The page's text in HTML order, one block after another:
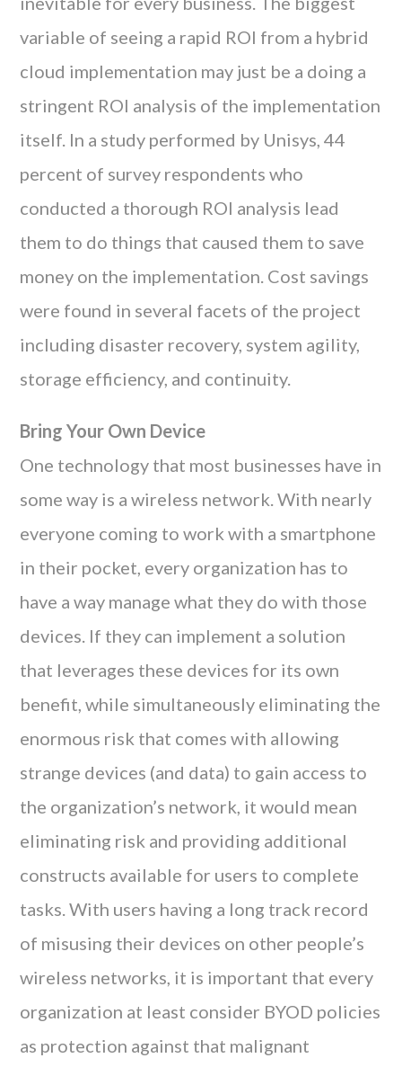
variable of seeing a rapid ROI from a hybrid
cloud implementation may just be a doing a
stringent ROI analysis of the implementation
itself. In a study performed by Unisys, 44
percent of survey respondents who
conducted a thorough ROI analysis lead
them to do things that caused them to save
money on the implementation. Cost savings
were found in several facets of the project
including disaster recovery, system agility,
storage efficiency, and continuity.
Bring Your Own Device
One technology that most businesses have in
some way is a wireless network. With nearly
everyone coming to work with a smartphone
in their pocket, every organization has to
have a way manage what they do with those
devices. If they can implement a solution
that leverages these devices for its own
benefit, while simultaneously eliminating the
enormous risk that comes with allowing
strange devices (and data) to gain access to
the organization’s network, it would mean
eliminating risk and providing additional
constructs available for users to complete
tasks. With users having a long track record
of misusing their devices on other people’s
wireless networks, it is important that every
organization at least consider BYOD policies
as protection against that malignant